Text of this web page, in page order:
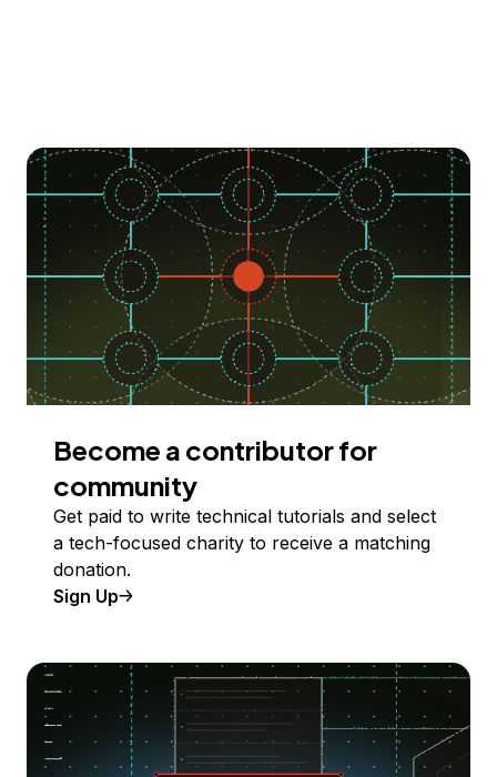
Become a contributor for
community
Get paid to write technical tutorials and select
a tech-focused charity to receive a matching
donation.
Sign Up